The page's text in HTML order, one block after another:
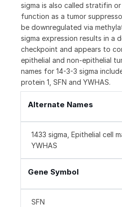
sigma is also called stratifin
function as a tumor
be downregulated via
sigma expression results in a
checkpoint and appears to
epithelial and non-epithelial
names for 14-3-3 sigma
protein 1, SFN and YWHAS.
Alternate Names
1433 sigma, Epithelial cell
YWHAS
Gene Symbol
SFN